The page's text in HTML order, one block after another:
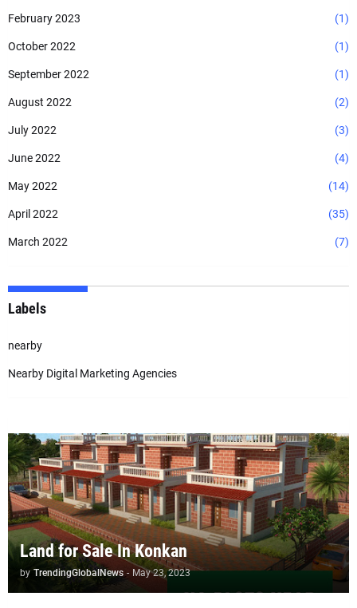
February 2023 (1)
October 2022 (1)
September 2022 (1)
August 2022 (2)
July 2022 (3)
June 2022 (4)
May 2022 (14)
April 2022 (35)
March 2022 (7)
Labels
nearby
Nearby Digital Marketing Agencies
Land for Sale In Konkan
by TrendingGlobalNews - May 23, 2023